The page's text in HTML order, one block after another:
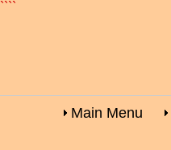
````
Main Menu